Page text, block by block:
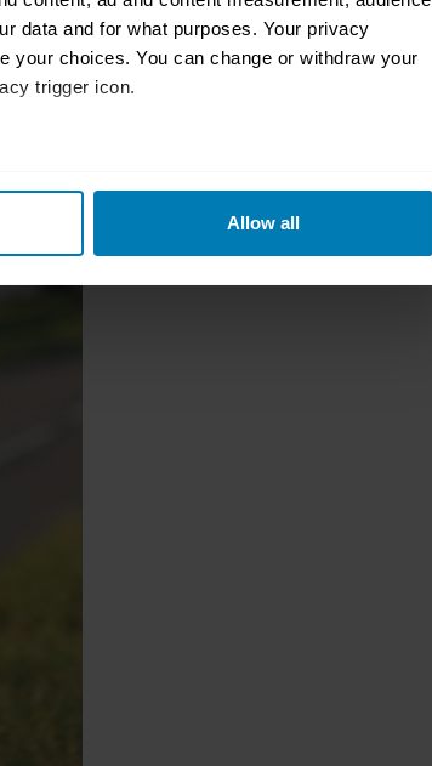
data and for what purposes. Your privacy
your choices. You can change or withdraw your
trigger icon.
(fingerprinting)
in thedetails section.
and to analyse our traffic. We also share
analytics partners who may combine it with
your use of their services.
Allow all